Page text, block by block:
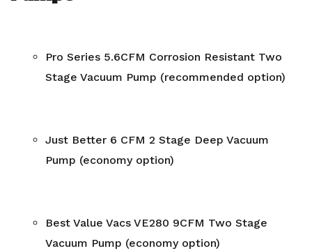
Pro Series 5.6CFM Corrosion Resistant Two
Stage Vacuum Pump (recommended option)
Just Better 6 CFM 2 Stage Deep Vacuum
Pump (economy option)
Best Value Vacs VE280 9CFM Two Stage
Vacuum Pump (economy option)